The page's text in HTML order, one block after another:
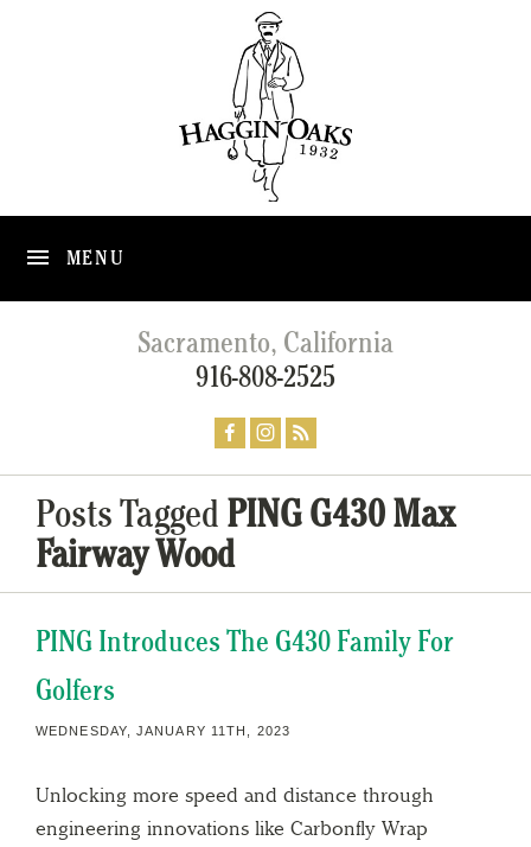
MENU
Sacramento, California
916-808-2525
Posts Tagged PING G430 Max
Fairway Wood
PING Introduces The G430 Family For
Golfers
WEDNESDAY, JANUARY 11TH, 2023
Unlocking more speed and distance through
engineering innovations like Carbonfly Wrap